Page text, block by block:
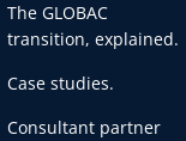
The GLOBAC
transition, explained.
Case studies.
Consultant partner